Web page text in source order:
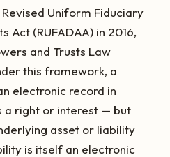
Uniform Fiduciary
Act (RUFADAA) in 2016,
and Trusts Law
this framework, a
electronic record in
a right or interest — but
asset or liability
is itself an electronic